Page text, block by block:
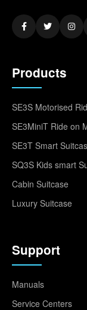
Products
SE3S Motorised
SE3MiniT Ride on
SE3T Smart
SQ3S Kids smart
Cabin Suitcase
Luxury Suitcase
Support
Manuals
Service Centers